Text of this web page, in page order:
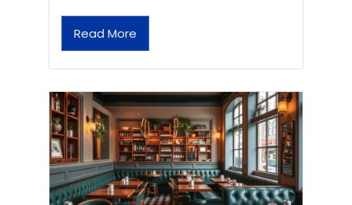
Read More